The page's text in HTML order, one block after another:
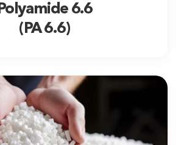
Polyamide 6.6
(PA 6.6)